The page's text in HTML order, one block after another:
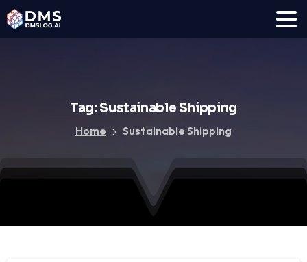
Tag: Sustainable Shipping
Home Sustainable Shipping